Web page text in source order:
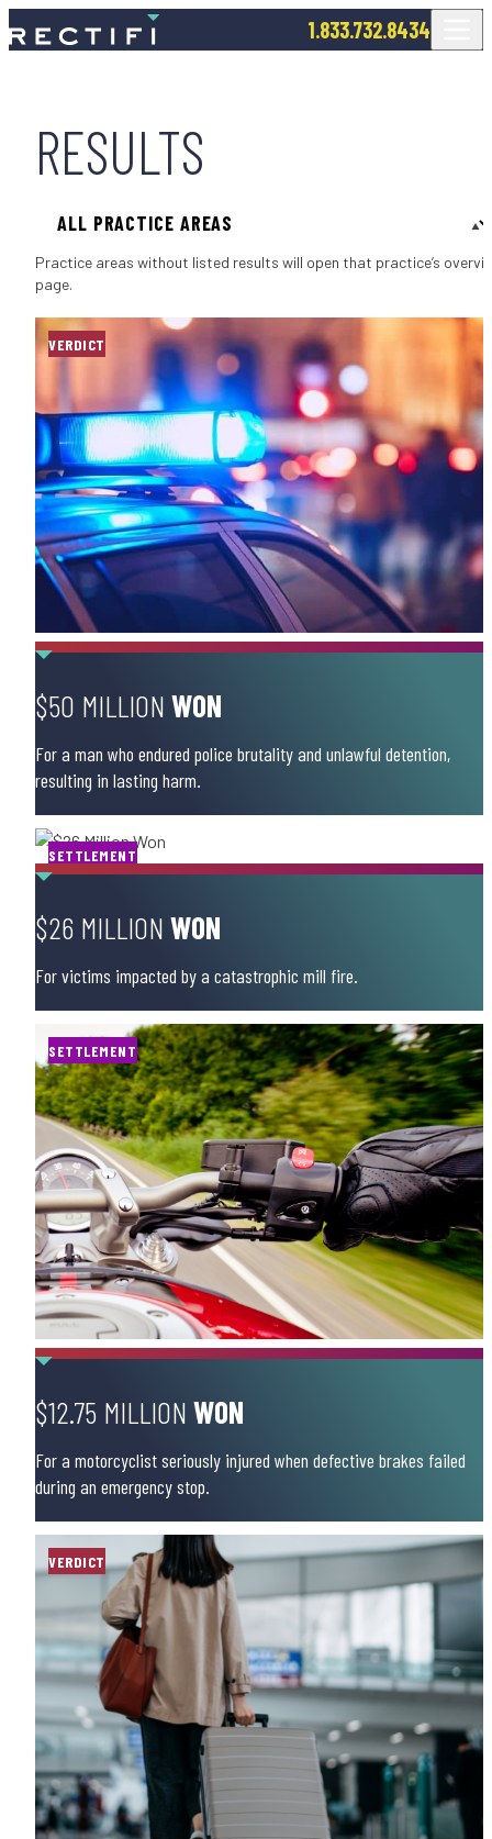
SKIP TO CONTENT 1.833.732.8434
RESULTS
Practice areas without listed results will open that practice’s
page.
VERDICT
$50 MILLION WON
For a man who endured police brutality and unlawful detention,
resulting in lasting harm.
SETTLEMENT
$26 MILLION WON
For victims impacted by a catastrophic mill fire.
SETTLEMENT
$12.75 MILLION WON
For a motorcyclist seriously injured when defective brakes failed
during an emergency stop.
VERDICT